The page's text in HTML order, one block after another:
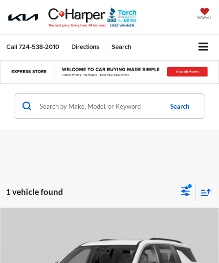
SAVED
Call724-538-2010 Directions Search
Search
1 vehicle found
1GNEVGKSXTJ379318 Stock:C69025 Model:1LB56
FINAL PRICE